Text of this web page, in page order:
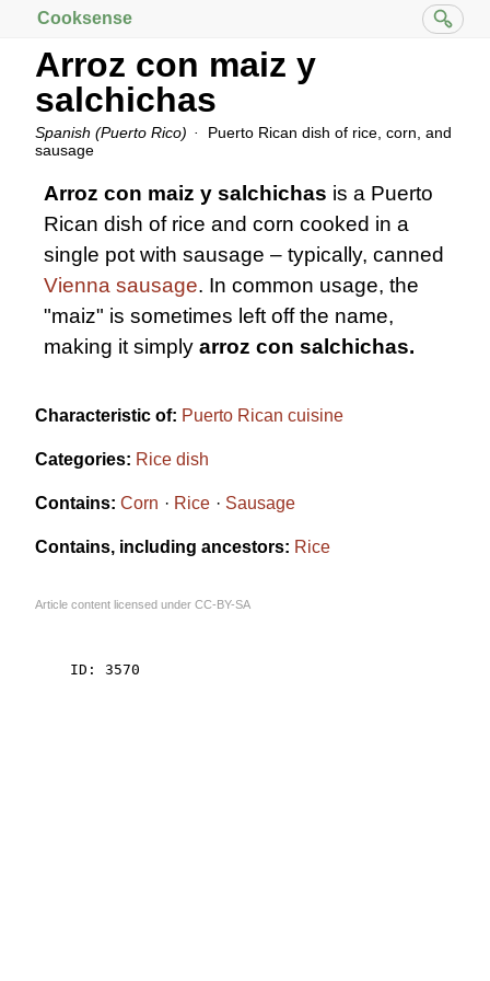
Cooksense
Arroz con maiz y
salchichas
Spanish (Puerto Rico)
Puerto Rican dish of rice, corn, and
sausage
Arroz con maiz y salchichas is a Puerto
Rican dish of rice and corn cooked in a
single pot with sausage – typically, canned
Vienna sausage. In common usage, the
"maiz" is sometimes left off the name,
making it simply arroz con salchichas.
Characteristic of: Puerto Rican cuisine
Categories: Rice dish
Contains: Corn Rice Sausage
Contains, including ancestors: Rice
Article content licensed under CC-BY-SA
    ID: 3570